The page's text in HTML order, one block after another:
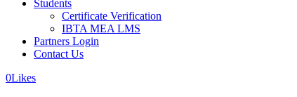
Students
Certificate Verification
IBTA MEA LMS
Partners Login
Contact Us
0Likes